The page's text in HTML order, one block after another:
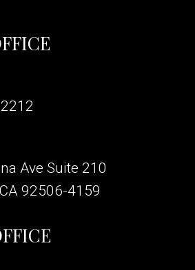
Ave Suite 210
92506-4159